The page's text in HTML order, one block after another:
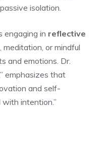
isolation.
engaging in reflective
meditation, or mindful
and emotions. Dr.
emphasizes that
and self-
intention.”